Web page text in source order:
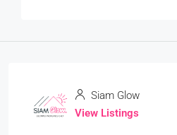
Siam Glow
View Listings